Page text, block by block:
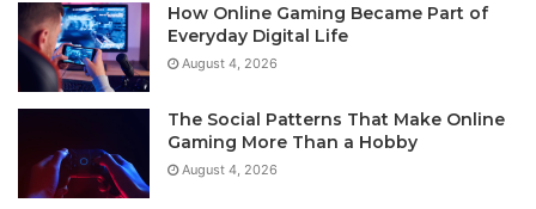
How Online Gaming Became Part of
Everyday Digital Life
August 4, 2026
The Social Patterns That Make Online
Gaming More Than a Hobby
August 4, 2026